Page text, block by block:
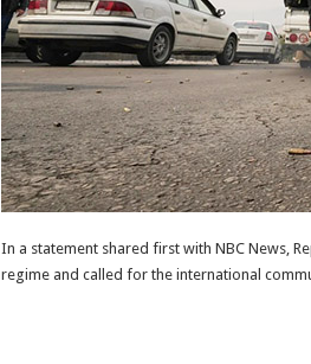
In a statement shared first with NBC News,
regime and called for the international